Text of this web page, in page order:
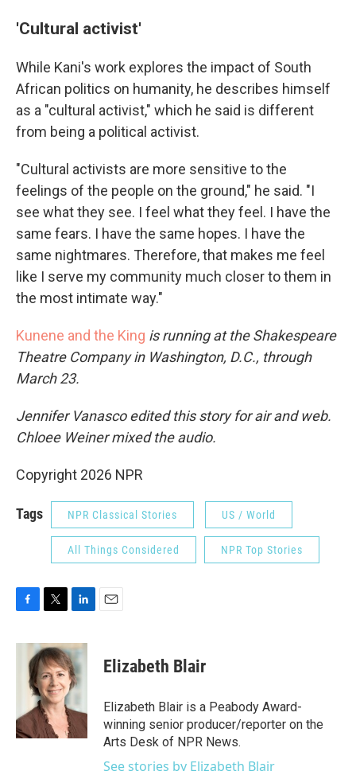
'Cultural activist'
While Kani's work explores the impact of South
African politics on humanity, he describes himself
as a "cultural activist," which he said is different
from being a political activist.
"Cultural activists are more sensitive to the
feelings of the people on the ground," he said. "I
see what they see. I feel what they feel. I have the
same fears. I have the same hopes. I have the
same nightmares. Therefore, that makes me feel
like I serve my community much closer to them in
the most intimate way."
Kunene and the King is running at the Shakespeare
Theatre Company in Washington, D.C., through
March 23.
Jennifer Vanasco edited this story for air and web.
Chloee Weiner mixed the audio.
Copyright 2026 NPR
Tags NPR Classical Stories US / World
All Things Considered NPR Top Stories
F
c
k
T
i
t
t
e
r
L
n
k
e
d
n
E
Elizabeth Blair
Elizabeth Blair is a Peabody Award-
winning senior producer/reporter on the
Arts Desk of NPR News.
See stories by Elizabeth Blair